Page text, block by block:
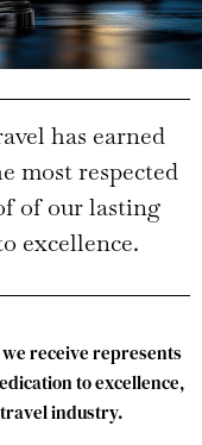
has earned
mostrespected
ofourlasting
excellence.
wereceiverepresents
toexcellence,
travelindustry.